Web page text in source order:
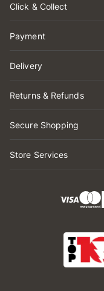
Click & Collect
Payment
Delivery
Returns & Refunds
Secure Shopping
Store Services